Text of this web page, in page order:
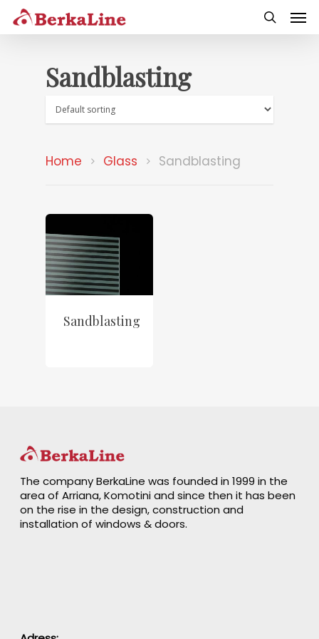
Sandblasting
Home Glass Sandblasting
Sandblasting
The company BerkaLine was founded in 1999 in the
area of Arriana, Komotini and since then it has been
on the rise in the design, construction and
installation of windows & doors.